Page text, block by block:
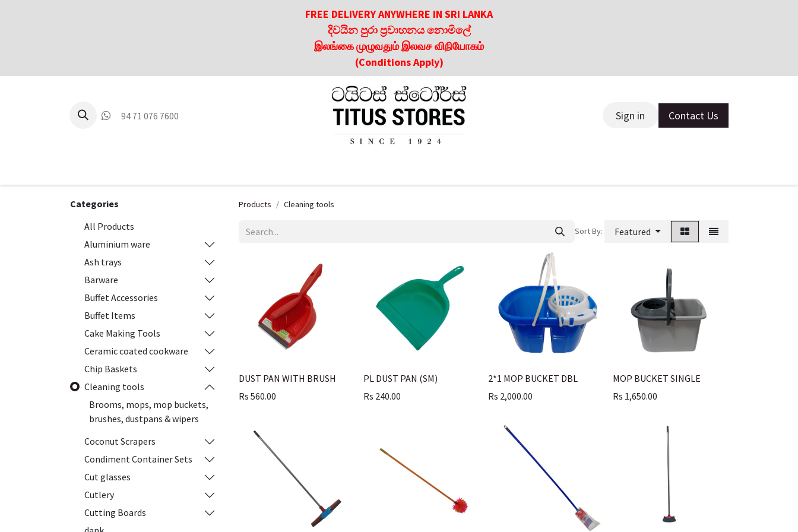
FREE DELIVERY ANYWHERE IN SRI LANKA
දිවයින පුරා ප්‍රවාහනය නොමිලේ
இலங்கை முழுவதும் இலவச விநியோகம்
(Conditions Apply)
94 71 076 7600 Sign in Contact Us
Categories
All Products
Aluminium ware
Ash trays
Barware
Buffet Accessories
Buffet Items
Cake Making Tools
Ceramic coated cookware
Chip Baskets
Cleaning tools
Brooms, mops, mop buckets,
brushes, dustpans & wipers
Coconut Scrapers
Condiment Container Sets
Cut glasses
Cutlery
Cutting Boards
Products Cleaning tools
Sort By: Featured
DUST PAN WITH BRUSH
Rs 560.00
PL DUST PAN (SM)
Rs 240.00
2*1 MOP BUCKET DBL
Rs 2,000.00
MOP BUCKET SINGLE
Rs 1,650.00